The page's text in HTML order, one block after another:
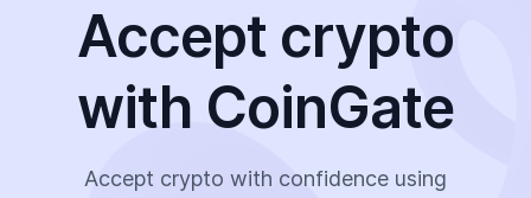
Company updates
Case Studies
Crypto-Friendly Merchants
Accept crypto
with CoinGate
Accept crypto with confidence using